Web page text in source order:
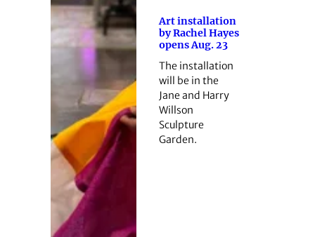
Art installation
by Rachel Hayes
opens Aug. 23
The installation
will be in the
Jane and Harry
Willson
Sculpture
Garden.